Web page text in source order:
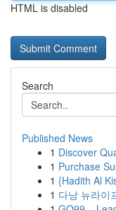
HTML is disabled
Search
Published News
1 Discover
1 Purchase
1 {Hadith Al
1 다낭 뉴라이